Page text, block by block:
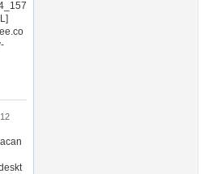
12